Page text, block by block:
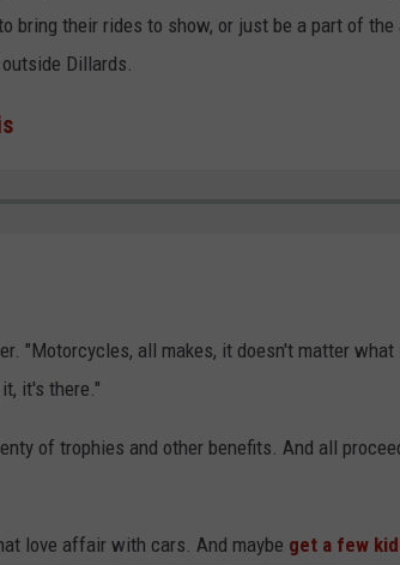
bring their rides to show, or just be a part of the
Dillards.
"Motorcycles, all makes, it doesn't matter
it, it's there."
of trophies and other benefits. And all
love affair with cars. And maybe get a few